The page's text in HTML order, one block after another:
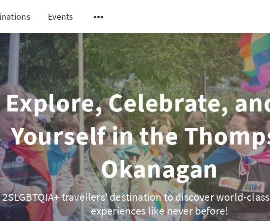
Events
Explore, Celebrate,
Yourself in the
Okanagan
2SLGBTQIA+ travellers' destination to discover world-
experiences like never before!